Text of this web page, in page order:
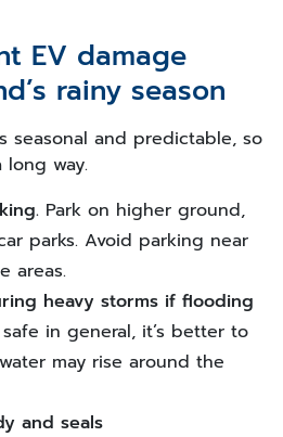
EV damage
rainy season
seasonal and predictable, so
way.
Park on higher ground,
parks. Avoid parking near
areas.
heavy storms if flooding
in general, it’s better to
may rise around the
and seals